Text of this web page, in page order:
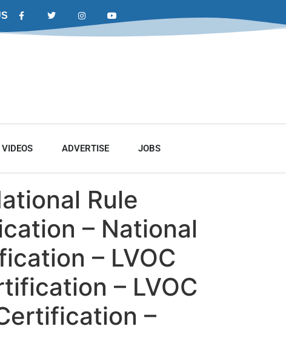
VIDEOS ADVERTISE JOBS
Rule
– National
– LVOC
– LVOC
–